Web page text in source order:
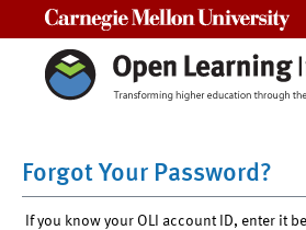
Forgot Your Password?
If you know your OLI account ID, enter it